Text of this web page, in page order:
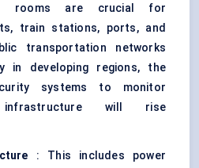
rooms are crucial for
train stations, ports, and
transportation networks
in developing regions, the
systems to monitor
infrastructure will rise
: This includes power